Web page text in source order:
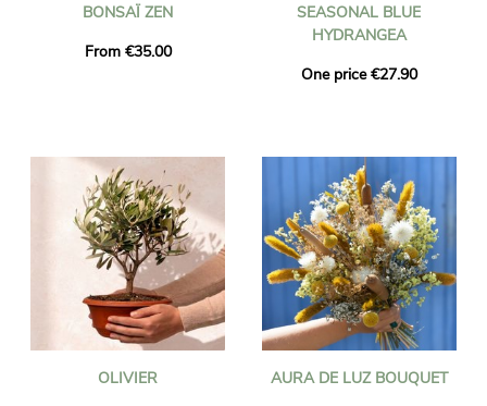
BONSAÏ ZEN
From €35.00
SEASONAL BLUE
HYDRANGEA
One price €27.90
OLIVIER
AURA DE LUZ BOUQUET